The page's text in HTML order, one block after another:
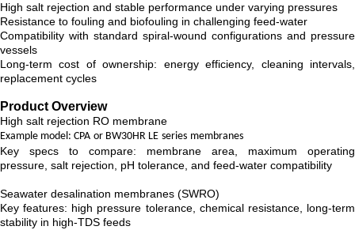
High salt rejection and stable performance under varying pressures
Resistance to fouling and biofouling in challenging feed-water
Compatibility with standard spiral-wound configurations and pressure
vessels
Long-term cost of ownership: energy efficiency, cleaning intervals,
replacement cycles
Product Overview
High salt rejection RO membrane
Example model: CPA or BW30HR LE series membranes
Key specs to compare: membrane area, maximum operating
pressure, salt rejection, pH tolerance, and feed-water compatibility
Seawater desalination membranes (SWRO)
Key features: high pressure tolerance, chemical resistance, long-term
stability in high-TDS feeds